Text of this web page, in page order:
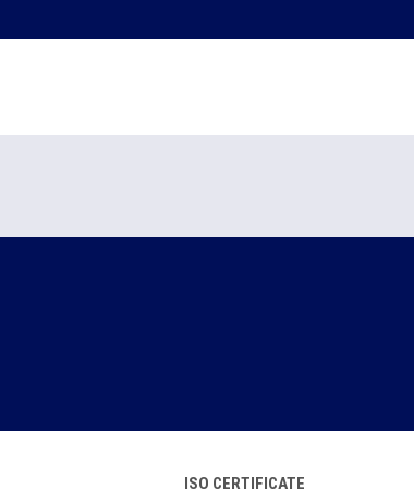
ISO CERTIFICATE